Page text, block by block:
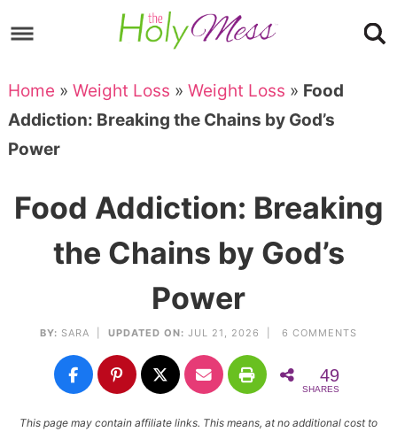
to
navigation
Skip
main
content
to
primary
sidebar
Skip
to
footer
Home » Weight Loss » Weight Loss » Food
Addiction: Breaking the Chains by God’s
Power
Food Addiction: Breaking
the Chains by God’s
Power
BY: SARA UPDATED ON: JUL 21, 2026 | 6 COMMENTS
49
SHARES
This page may contain affiliate links. This means, at no additional cost to